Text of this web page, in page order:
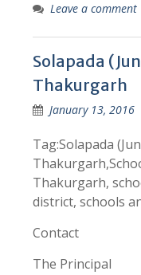
Leave a comment
Solapada
Thakurgarh
January 13, 2016
Tag:Solapada
Thakurgarh,
district, schools
Contact
The Principal